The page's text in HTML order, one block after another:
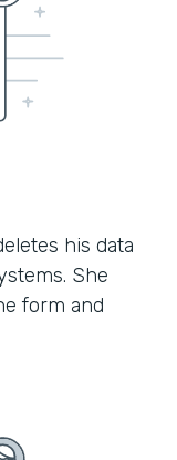
his data
She
form and